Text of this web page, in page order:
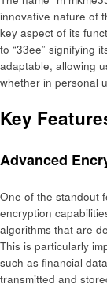
innovative nature of
key aspect of its
to “33ee” signifying
adaptable, allowing
whether in personal
Key
Advanced
One of the standout
encryption
algorithms that are
This is particularly
such as financial
transmitted and